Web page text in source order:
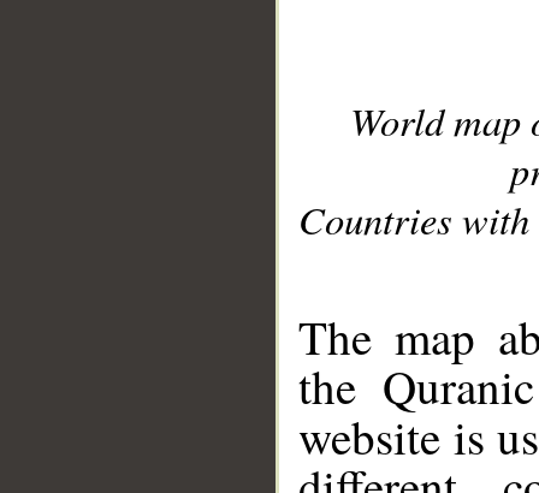
World
Countries with
The map
the
website is